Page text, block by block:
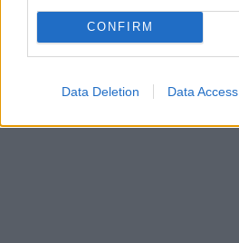
CONFIRM
Data Deletion Data Access